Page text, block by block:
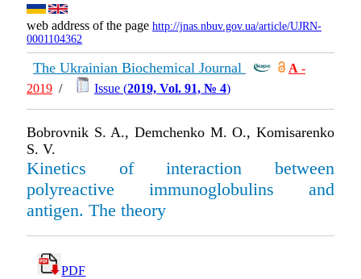
web address of the page http://jnas.nbuv.gov.ua/article/UJRN-
0001104362
The Ukrainian Biochemical Journal А -
2019 / Issue (2019, Vol. 91, № 4)
Bobrovnik S. A., Demchenko M. O., Komisarenko
S. V.
Kinetics of interaction between
polyreactive immunoglobulins and
antigen. The theory
PDF